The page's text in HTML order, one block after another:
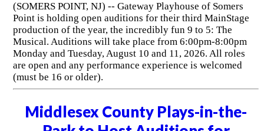
(SOMERS POINT, NJ) -- Gateway Playhouse of Somers
Point is holding open auditions for their third MainStage
production of the year, the incredibly fun 9 to 5: The
Musical. Auditions will take place from 6:00pm-8:00pm
Monday and Tuesday, August 10 and 11, 2026. All roles
are open and any performance experience is welcomed
(must be 16 or older).
Middlesex County Plays-in-the-